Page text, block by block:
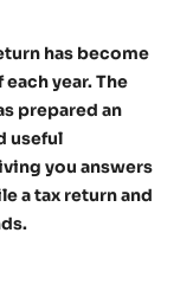
has become
year. The
prepared an
useful
you answers
a tax return and